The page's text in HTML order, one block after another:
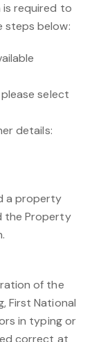
is required to
steps below:
select
details:
a property
the Property
of the
First National
in typing or
correct at